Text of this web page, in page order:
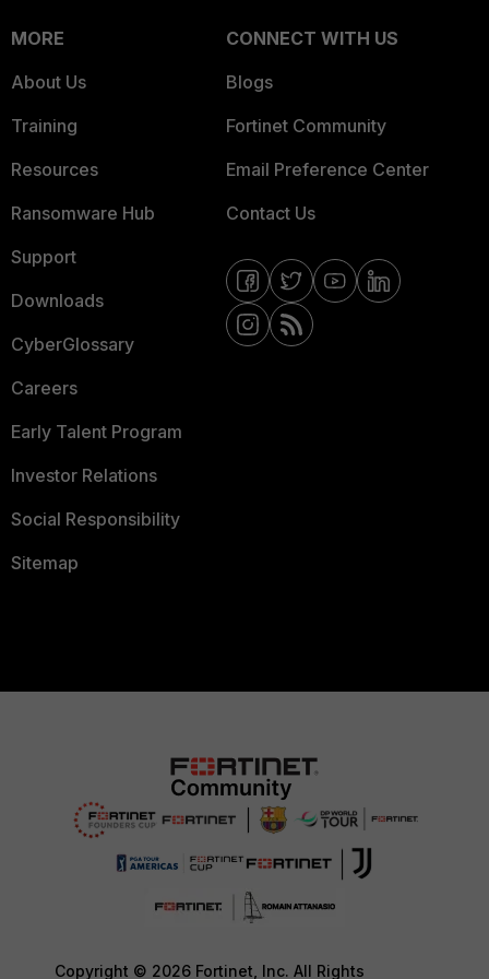
MORE
About Us
Training
Resources
Ransomware Hub
Support
Downloads
CyberGlossary
Careers
Early Talent Program
Investor Relations
Social Responsibility
Sitemap
CONNECT WITH US
Blogs
Fortinet Community
Email Preference Center
Contact Us
Copyright © 2026 Fortinet, Inc. All Rights